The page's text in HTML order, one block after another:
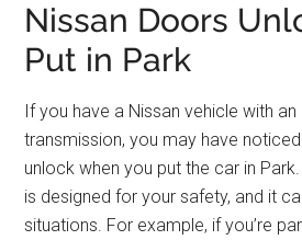
Nissan Doors
Put in Park
If you have a Nissan vehicle with
transmission, you may have
unlock when you put the car in
is designed for your safety, and it
situations. For example, if you’re